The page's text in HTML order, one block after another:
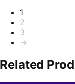
of
5
Pagination
1
2
3
→
Related